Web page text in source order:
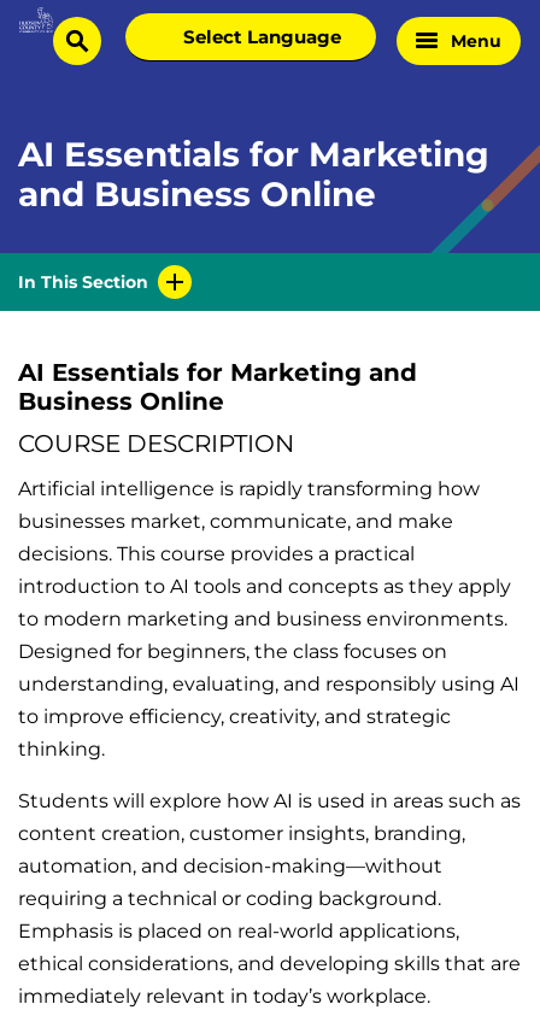
Skip
Homesearch
Select
language
Menu
AI Essentials for Marketing
and Business Online
In This Section
AI Essentials for Marketing and
Business Online
COURSE DESCRIPTION
Artificial intelligence is rapidly transforming how
businesses market, communicate, and make
decisions. This course provides a practical
introduction to AI tools and concepts as they apply
to modern marketing and business environments.
Designed for beginners, the class focuses on
understanding, evaluating, and responsibly using AI
to improve efficiency, creativity, and strategic
thinking.
Students will explore how AI is used in areas such as
content creation, customer insights, branding,
automation, and decision-making—without
requiring a technical or coding background.
Emphasis is placed on real-world applications,
ethical considerations, and developing skills that are
immediately relevant in today’s workplace.